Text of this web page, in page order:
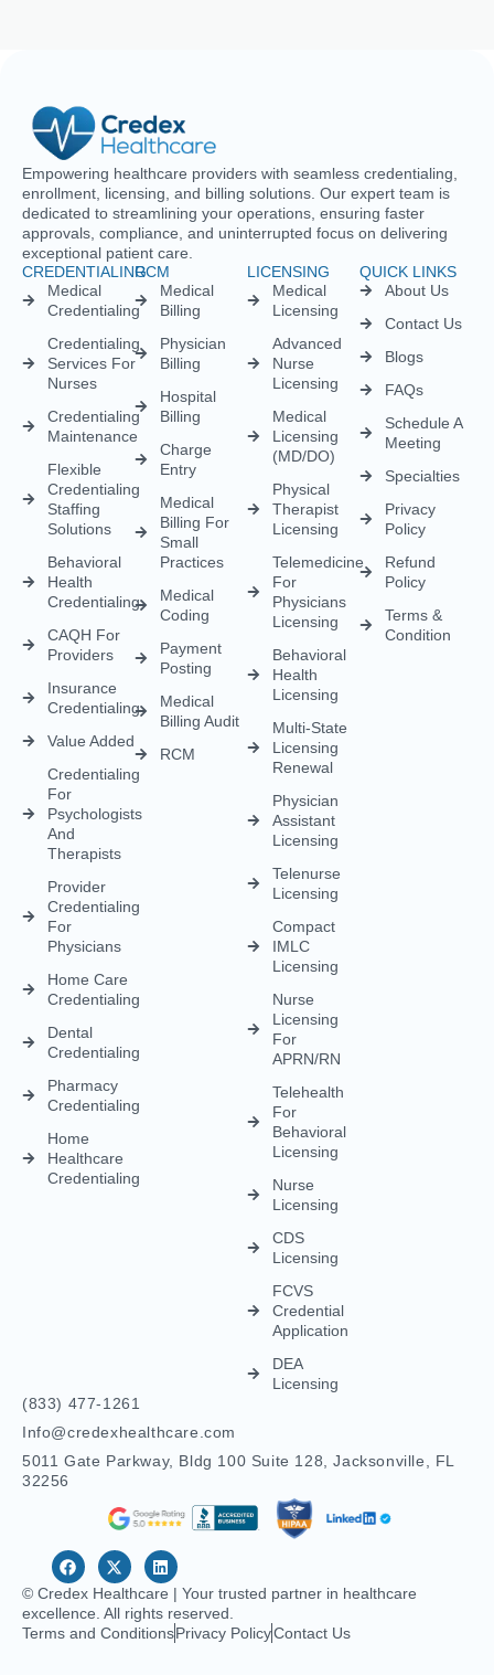
Empowering healthcare providers with seamless credentialing,
enrollment, licensing, and billing solutions. Our expert team is
dedicated to streamlining your operations, ensuring faster
approvals, compliance, and uninterrupted focus on delivering
exceptional patient care.
CREDENTIALING
Medical
Credentialing
Credentialing
Services For
Nurses
Credentialing
Maintenance
Flexible
Credentialing
Staffing
Solutions
Behavioral
Health
Credentialing
CAQH For
Providers
Insurance
Credentialing
Value Added
Credentialing
For
Psychologists
And
Therapists
Provider
Credentialing
For
Physicians
Home Care
Credentialing
Dental
Credentialing
Pharmacy
Credentialing
Home
Healthcare
Credentialing
RCM
Medical
Billing
Physician
Billing
Hospital
Billing
Charge
Entry
Medical
Billing For
Small
Practices
Medical
Coding
Payment
Posting
Medical
Billing Audit
RCM
LICENSING
Medical
Licensing
Advanced
Nurse
Licensing
Medical
Licensing
(MD/DO)
Physical
Therapist
Licensing
Telemedicine
For
Physicians
Licensing
Behavioral
Health
Licensing
Multi-State
Licensing
Renewal
Physician
Assistant
Licensing
Telenurse
Licensing
Compact
IMLC
Licensing
Nurse
Licensing
For
APRN/RN
Telehealth
For
Behavioral
Licensing
Nurse
Licensing
CDS
Licensing
FCVS
Credential
Application
DEA
Licensing
QUICK LINKS
About Us
Contact Us
Blogs
FAQs
Schedule A
Meeting
Specialties
Privacy
Policy
Refund
Policy
Terms &
Condition
(833) 477-1261
Info@credexhealthcare.com
5011 Gate Parkway, Bldg 100 Suite 128, Jacksonville, FL
32256
Terms and ConditionsPrivacy PolicyContact Us
© Credex Healthcare | Your trusted partner in healthcare
excellence. All rights reserved.